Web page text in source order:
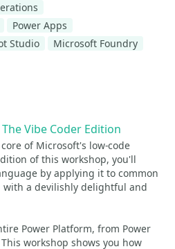
Power Apps
Studio Microsoft Foundry
Vibe Coder Edition
of Microsoft's low-code
of this workshop, you'll
by applying it to common
with a devilishly delightful and
Power Platform, from Power
workshop shows you how